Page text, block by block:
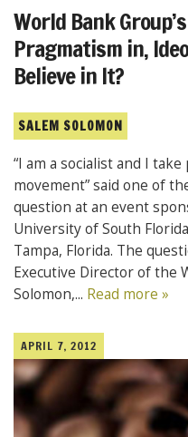
World Bank
Pragmatism in,
Believe in It?
SALEM SOLOMON
“I am a socialist and I take
movement” said one of
question at an event
University of South
Tampa, Florida. The
Executive Director of the
Solomon,... Read more »
APRIL 7, 2012